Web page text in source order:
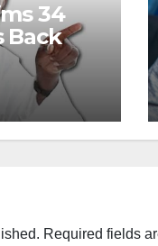
34
Back
Required fields